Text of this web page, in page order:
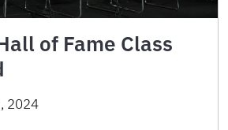
of Fame Class
2024